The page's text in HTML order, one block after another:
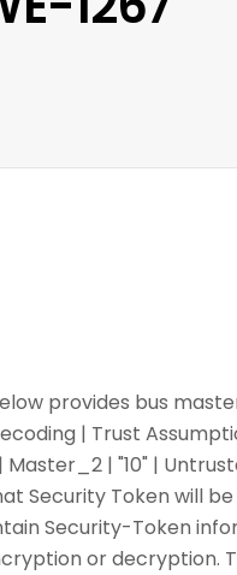
provides bus
| Trust
| "10" |
Security Token will be
Security-Token
or decryption.